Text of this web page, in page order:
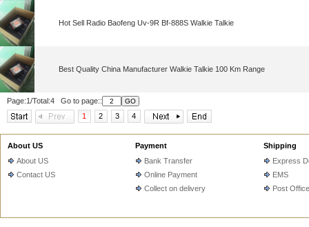
Hot Sell Radio Baofeng Uv-9R Bf-888S Walkie Talkie
Best Quality China Manufacturer Walkie Talkie 100 Km Range
Page:1/Total:4 Go to page::
1
2 3 4
About US
About US
Contact US
Payment
Bank Transfer
Online Payment
Collect on delivery
Shipping
Express
EMS
Post Office